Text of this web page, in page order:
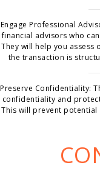
Engage Professional
financial advisors who
They will help you
the transaction is
Preserve Confidentiality:
confidentiality and
This will prevent